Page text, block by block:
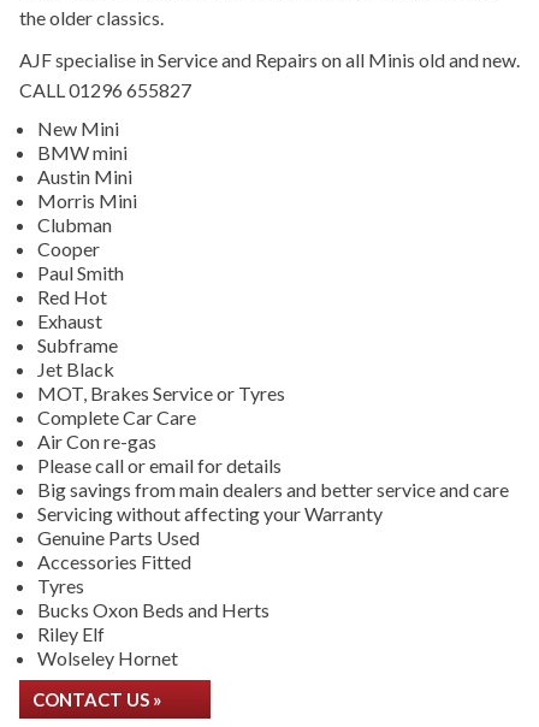
the older classics.
AJF specialise in Service and Repairs on all Minis old and new.
CALL 01296 655827
New Mini
BMW mini
Austin Mini
Morris Mini
Clubman
Cooper
Paul Smith
Red Hot
Exhaust
Subframe
Jet Black
MOT, Brakes Service or Tyres
Complete Car Care
Air Con re-gas
Please call or email for details
Big savings from main dealers and better service and care
Servicing without affecting your Warranty
Genuine Parts Used
Accessories Fitted
Tyres
Bucks Oxon Beds and Herts
Riley Elf
Wolseley Hornet
CONTACT US »